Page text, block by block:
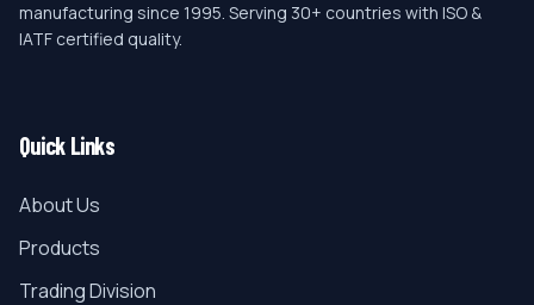
manufacturing since 1995. Serving 30+ countries with ISO &
IATF certified quality.
Quick Links
About Us
Products
Trading Division